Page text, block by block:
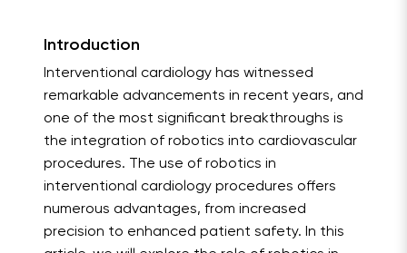
Introduction
Interventional cardiology has witnessed
remarkable advancements in recent years, and
one of the most significant breakthroughs is
the integration of robotics into cardiovascular
procedures. The use of robotics in
interventional cardiology procedures offers
numerous advantages, from increased
precision to enhanced patient safety. In this